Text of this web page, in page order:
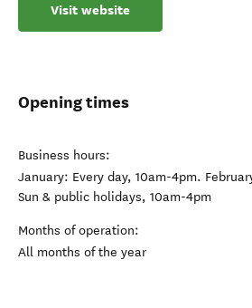
Visit website
Opening times
Business hours:
January: Every day, 10am-4pm.
Sun & public holidays, 10am-4pm
Months of operation:
All months of the year